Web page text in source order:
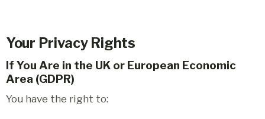
Your Privacy Rights
If You Are in the UK or European Economic
Area (GDPR)
You have the right to: